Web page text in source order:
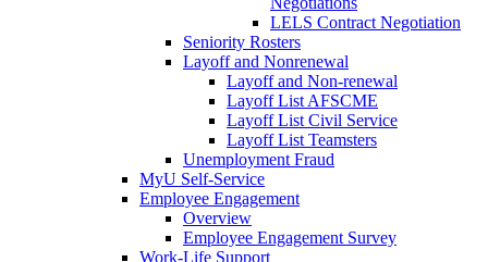
LELS Contract Negotiation
Seniority Rosters
Layoff and Nonrenewal
Layoff and Non-renewal
Layoff List AFSCME
Layoff List Civil Service
Layoff List Teamsters
Unemployment Fraud
MyU Self-Service
Employee Engagement
Overview
Employee Engagement Survey
Work-Life Support